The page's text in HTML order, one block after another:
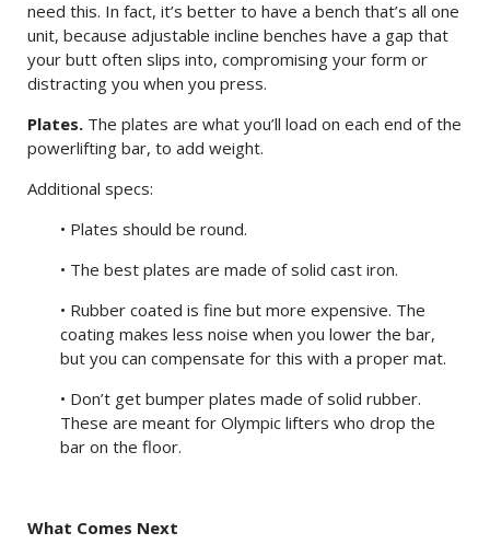
need this. In fact, it’s better to have a bench that’s all one
unit, because adjustable incline benches have a gap that
your butt often slips into, compromising your form or
distracting you when you press.
Plates. The plates are what you’ll load on each end of the
powerlifting bar, to add weight.
Additional specs:
• Plates should be round.
• The best plates are made of solid cast iron.
• Rubber coated is fine but more expensive. The
coating makes less noise when you lower the bar,
but you can compensate for this with a proper mat.
• Don’t get bumper plates made of solid rubber.
These are meant for Olympic lifters who drop the
bar on the floor.
What Comes Next